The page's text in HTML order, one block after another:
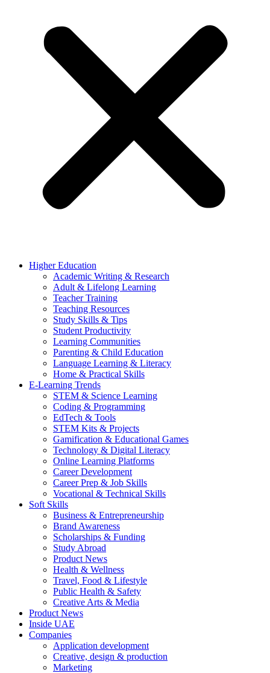
Higher Education
Academic Writing & Research
Adult & Lifelong Learning
Teacher Training
Teaching Resources
Study Skills & Tips
Student Productivity
Learning Communities
Parenting & Child Education
Language Learning & Literacy
Home & Practical Skills
E-Learning Trends
STEM & Science Learning
Coding & Programming
EdTech & Tools
STEM Kits & Projects
Gamification & Educational Games
Technology & Digital Literacy
Online Learning Platforms
Career Development
Career Prep & Job Skills
Vocational & Technical Skills
Soft Skills
Business & Entrepreneurship
Brand Awareness
Scholarships & Funding
Study Abroad
Product News
Health & Wellness
Travel, Food & Lifestyle
Public Health & Safety
Creative Arts & Media
Product News
Inside UAE
Companies
Application development
Creative, design & production
Marketing